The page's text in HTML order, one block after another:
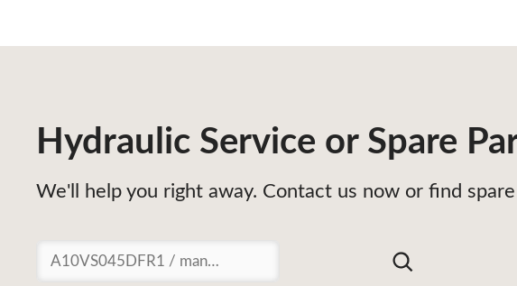
Hydraulic Service or Spare
We'll help you right away. Contact us now or find
Suchen